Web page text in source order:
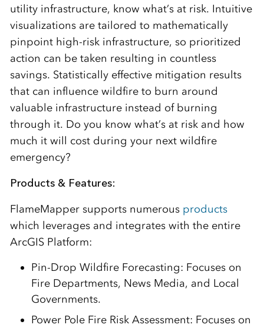
utility infrastructure, know what’s at risk. Intuitive
visualizations are tailored to mathematically
pinpoint high-risk infrastructure, so prioritized
action can be taken resulting in countless
savings. Statistically effective mitigation results
that can influence wildfire to burn around
valuable infrastructure instead of burning
through it. Do you know what’s at risk and how
much it will cost during your next wildfire
emergency?
Products & Features:
FlameMapper supports numerous products
which leverages and integrates with the entire
ArcGIS Platform:
Pin-Drop Wildfire Forecasting: Focuses on
Fire Departments, News Media, and Local
Governments.
Power Pole Fire Risk Assessment: Focuses on